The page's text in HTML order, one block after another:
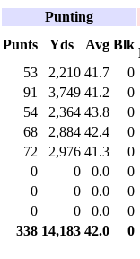
Punting
Punts
Yds Avg Blk
53 2,210 41.7
0
91 3,749 41.2
0
54 2,364 43.8
0
68 2,884 42.4
0
72 2,976 41.3
0
0 0 0.0
0
0 0 0.0
0
0 0 0.0
0
338 14,183 42.0 0